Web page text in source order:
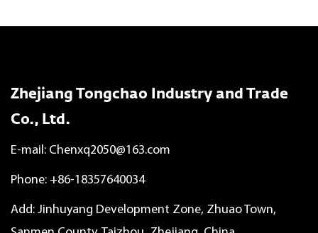
Zhejiang Tongchao Industry and Trade
Co., Ltd.
E-mail: Chenxq2050@163.com
Phone: +86-18357640034
Add: Jinhuyang Development Zone, Zhuao Town,